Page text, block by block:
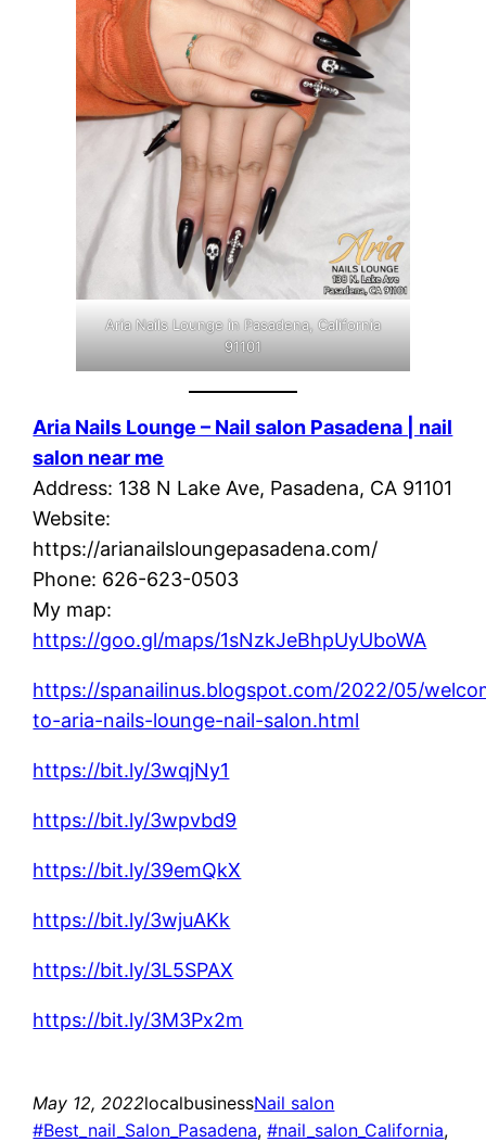
Aria Nails Lounge in Pasadena, California
91101
Aria Nails Lounge – Nail salon Pasadena | nail
salon near me
Address: 138 N Lake Ave, Pasadena, CA 91101
Website:
https://arianailsloungepasadena.com/
Phone: 626-623-0503
My map:
https://goo.gl/maps/1sNzkJeBhpUyUboWA
https://spanailinus.blogspot.com/2022/05/
to-aria-nails-lounge-nail-salon.html
https://bit.ly/3wqjNy1
https://bit.ly/3wpvbd9
https://bit.ly/39emQkX
https://bit.ly/3wjuAKk
https://bit.ly/3L5SPAX
https://bit.ly/3M3Px2m
May 12, 2022localbusinessNail salon
#Best_nail_Salon_Pasadena, #nail_salon_California